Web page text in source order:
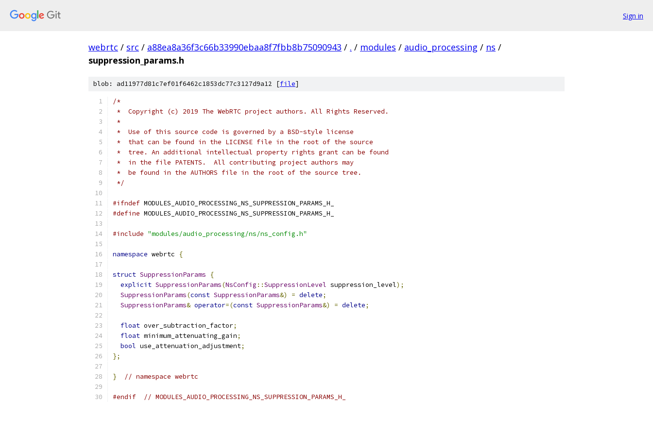
Sign in
webrtc / src / a88ea8a36f3c66b33990ebaa8f7fbb8b75090943 / . / modules / audio_processing / ns /
suppression_params.h
blob: ad11977d81c7ef01f6462c1853dc77c3127d9a12 [file]
/*
*  Copyright (c) 2019 The WebRTC project authors. All Rights Reserved.
*
*  Use of this source code is governed by a BSD-style license
*  that can be found in the LICENSE file in the root of the source
*  tree. An additional intellectual property rights grant can be found
*  in the file PATENTS.  All contributing project authors may
*  be found in the AUTHORS file in the root of the source tree.
*/
#ifndef MODULES_AUDIO_PROCESSING_NS_SUPPRESSION_PARAMS_H_
#define MODULES_AUDIO_PROCESSING_NS_SUPPRESSION_PARAMS_H_
#include "modules/audio_processing/ns/ns_config.h"
namespace webrtc {
struct SuppressionParams
{
explicit SuppressionParams(NsConfig ::SuppressionLevel suppression_level);
SuppressionParams(const SuppressionParams&) = delete;
SuppressionParams& operator=(const SuppressionParams&) = delete;
float over_subtraction_factor;
float minimum_attenuating_gain;
bool use_attenuation_adjustment;
};
} // namespace webrtc
#endif // MODULES_AUDIO_PROCESSING_NS_SUPPRESSION_PARAMS_H_